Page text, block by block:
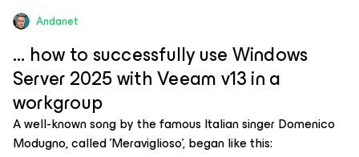
Andanet
... how to successfully use Windows
Server 2025 with Veeam v13 in a
workgroup
A well-known song by the famous Italian singer Domenico
Modugno, called 'Meraviglioso', began like this: